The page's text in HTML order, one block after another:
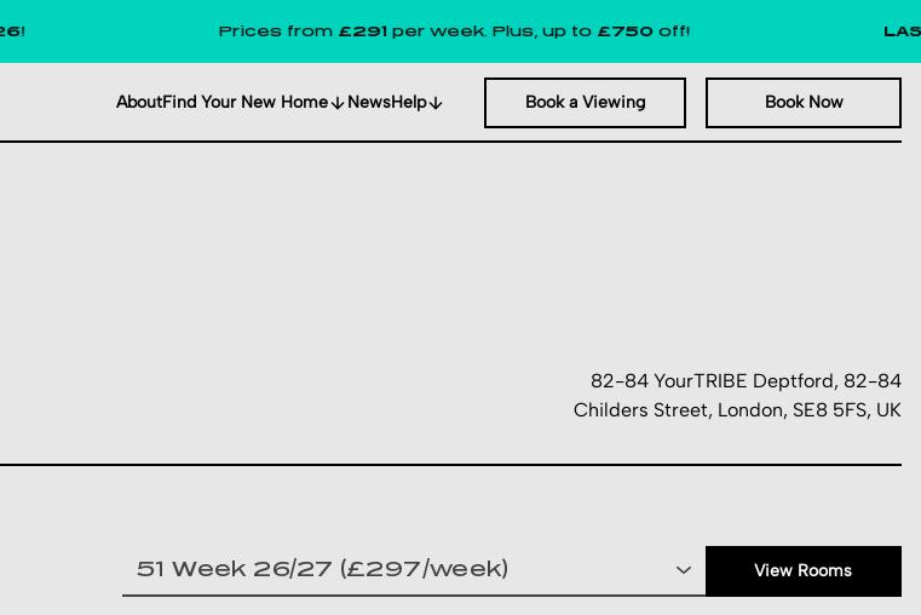
Prices from£291per week. Plus, up to£750off! LAST
AboutFind Your New Home NewsHelp Book a Viewing Book Now
82-84 YourTRIBE Deptford, 82-84
Childers Street, London, SE8 5FS, UK
View Rooms